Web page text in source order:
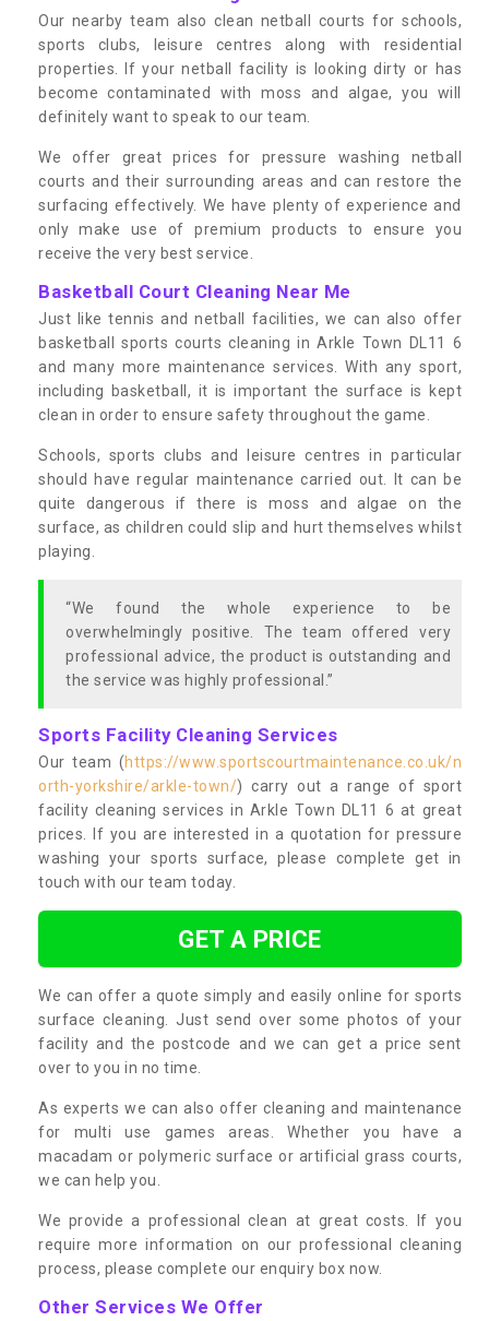
Our nearby team also clean netball courts for schools,
sports clubs, leisure centres along with residential
properties. If your netball facility is looking dirty or has
become contaminated with moss and algae, you will
definitely want to speak to our team.
We offer great prices for pressure washing netball
courts and their surrounding areas and can restore the
surfacing effectively. We have plenty of experience and
only make use of premium products to ensure you
receive the very best service.
Basketball Court Cleaning Near Me
Just like tennis and netball facilities, we can also offer
basketball sports courts cleaning in Arkle Town DL11 6
and many more maintenance services. With any sport,
including basketball, it is important the surface is kept
clean in order to ensure safety throughout the game.
Schools, sports clubs and leisure centres in particular
should have regular maintenance carried out. It can be
quite dangerous if there is moss and algae on the
surface, as children could slip and hurt themselves whilst
playing.
“We found the whole experience to be
overwhelmingly positive. The team offered very
professional advice, the product is outstanding and
the service was highly professional.”
Sports Facility Cleaning Services
Our team (https://www.sportscourtmaintenance.co.uk/n
orth-yorkshire/arkle-town/) carry out a range of sport
facility cleaning services in Arkle Town DL11 6 at great
prices. If you are interested in a quotation for pressure
washing your sports surface, please complete get in
touch with our team today.
GET A PRICE
We can offer a quote simply and easily online for sports
surface cleaning. Just send over some photos of your
facility and the postcode and we can get a price sent
over to you in no time.
As experts we can also offer cleaning and maintenance
for multi use games areas. Whether you have a
macadam or polymeric surface or artificial grass courts,
we can help you.
We provide a professional clean at great costs. If you
require more information on our professional cleaning
process, please complete our enquiry box now.
Other Services We Offer